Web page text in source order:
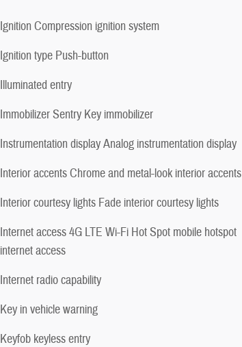
Ignition Compression ignition system
Ignition type Push-button
Illuminated entry
Immobilizer Sentry Key immobilizer
Instrumentation display Analog instrumentation display
Interior accents Chrome and metal-look interior accents
Interior courtesy lights Fade interior courtesy lights
Internet access 4G LTE Wi-Fi Hot Spot mobile hotspot
internet access
Internet radio capability
Key in vehicle warning
Keyfob keyless entry